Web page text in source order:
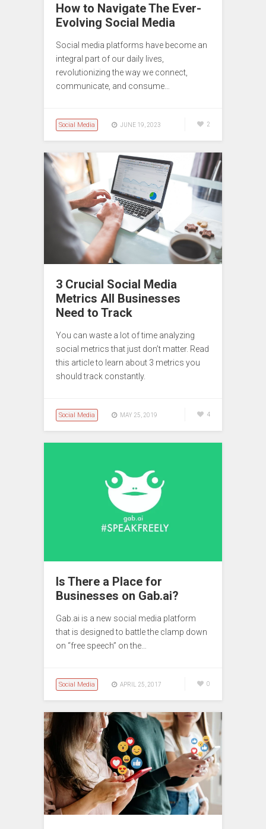
How to Navigate The Ever-
Evolving Social Media
Social media platforms have become an
integral part of our daily lives,
revolutionizing the way we connect,
communicate, and consume…
Social Media JUNE 19, 2023 2
3 Crucial Social Media
Metrics All Businesses
Need to Track
You can waste a lot of time analyzing
social metrics that just don’t matter. Read
this article to learn about 3 metrics you
should track constantly.
Social Media MAY 25, 2019 4
Is There a Place for
Businesses on Gab.ai?
Gab.ai is a new social media platform
that is designed to battle the clamp down
on “free speech” on the…
Social Media APRIL 25, 2017 0